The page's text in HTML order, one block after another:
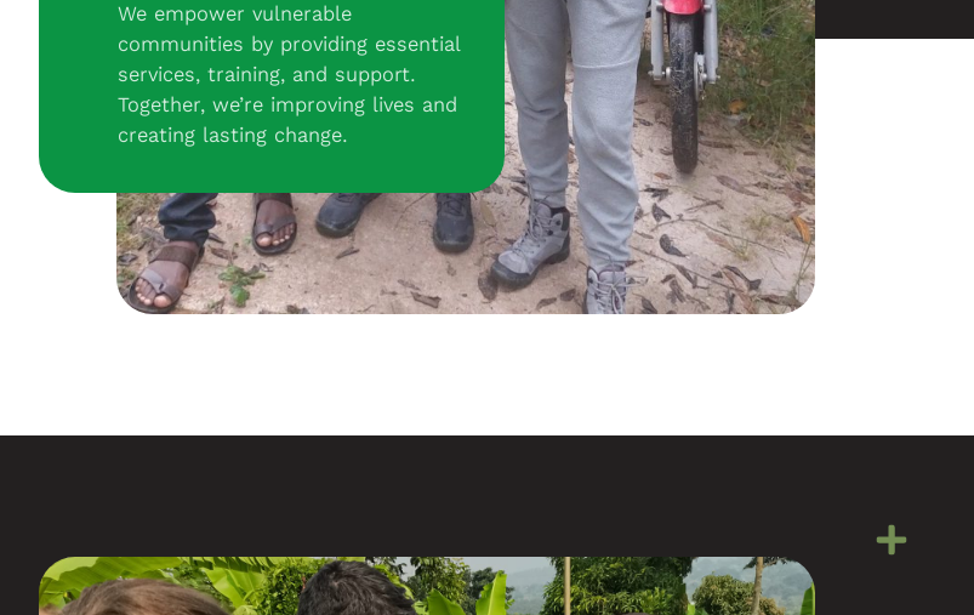
We empower vulnerable
communities by providing essential
services, training, and support.
Together, we’re improving lives and
creating lasting change.